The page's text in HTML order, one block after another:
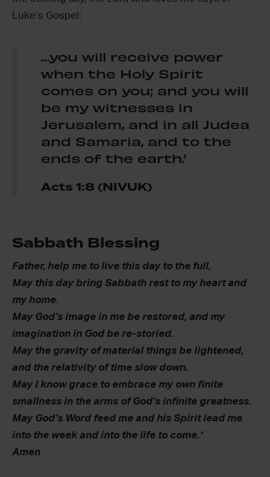
Luke’s Gospel:
…you will receive power
when the Holy Spirit
comes on you; and you will
be my witnesses in
Jerusalem, and in all Judea
and Samaria, and to the
ends of the earth.’
Acts 1:8 (NIVUK)
Sabbath Blessing
Father, help me to live this day to the full,
May this day bring Sabbath rest to my heart and
my home.
May God’s image in me be restored, and my
imagination in God be re-storied.
May the gravity of material things be lightened,
and the relativity of time slow down.
May I know grace to embrace my own finite
smallness in the arms of God’s infinite greatness.
May God’s Word feed me and his Spirit lead me
into the week and into the life to come.*
Amen